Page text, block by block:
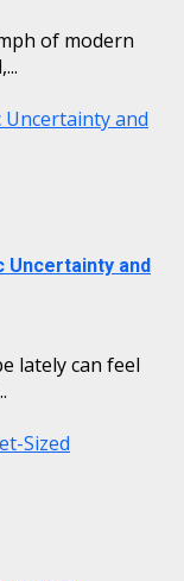
of modern
and
Uncertainty and
lately can feel
Sized